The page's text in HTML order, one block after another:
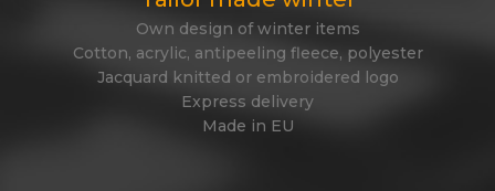
Own design of winter items
Cotton, acrylic, antipeeling fleece, polyester
Jacquard knitted or embroidered logo
Express delivery
Made in EU